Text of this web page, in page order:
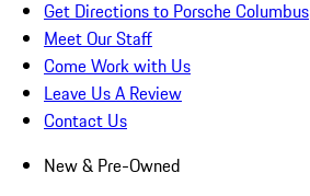
Get Directions to Porsche Columbus
Meet Our Staff
Come Work with Us
Leave Us A Review
Contact Us
New & Pre-Owned